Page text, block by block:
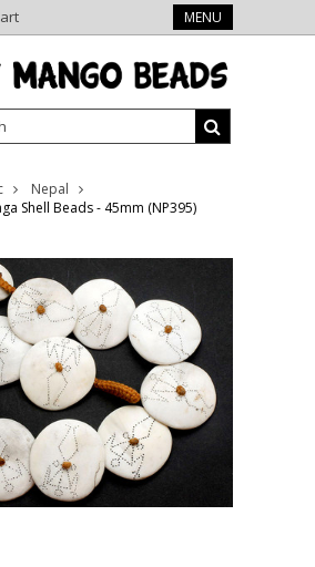
MENU
Nepal
Shell Beads - 45mm (NP395)